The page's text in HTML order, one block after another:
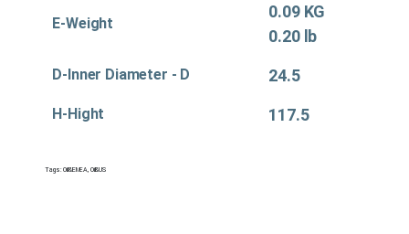
E-Weight
0.09 KG
0.20 lb
D-Inner Diameter - D 24.5
H-Hight 117.5
Tags:Oil&EMEA, Oil&US